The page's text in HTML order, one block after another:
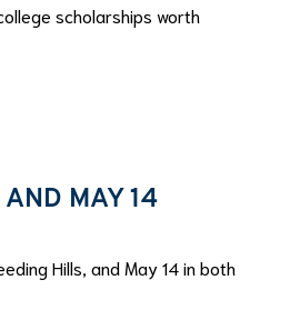
scholarships worth
MAY 14
Hills, and May 14 in both